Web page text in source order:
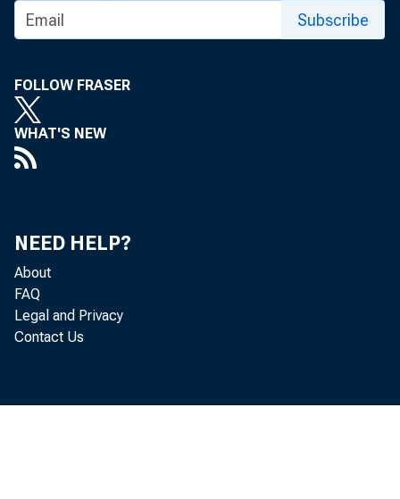
Subscribe
FOLLOW FRASER
WHAT'S NEW
NEED HELP?
About
FAQ
Legal and Privacy
Contact Us